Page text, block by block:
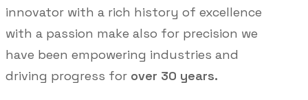
innovator with a rich history of excellence
with a passion make also for precision we
have been empowering industries and
driving progress for over 30 years.